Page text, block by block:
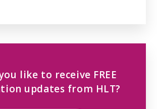
like to receive FREE
updates from HLT?